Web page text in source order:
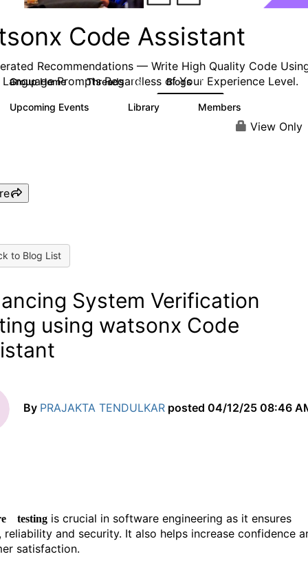
Code Assistant
Recommendations — Write High Quality Code
Prompts Regardless of Your Experience Level.
Group Home Threads 16 Blogs 12
Upcoming Events Library Members
View Only
to Blog List
System Verification
using watsonx Code
By PRAJAKTA TENDULKAR posted 04/12/25 08:46
testing is crucial in software engineering as it ensures
reliability and security. It also helps increase confidence
satisfaction.